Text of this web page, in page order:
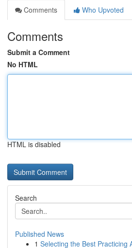
Comments
Who Upvoted
Comments
Submit a Comment
No HTML
HTML is disabled
Search
Published News
1 Selecting the Best Practicing